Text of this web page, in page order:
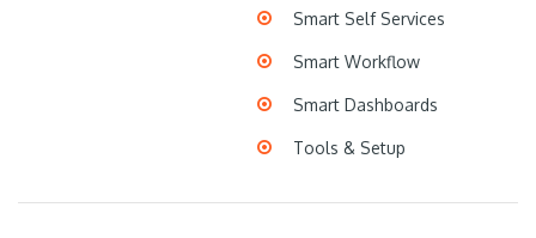
Smart Self Services
Smart Workflow
Smart Dashboards
Tools & Setup